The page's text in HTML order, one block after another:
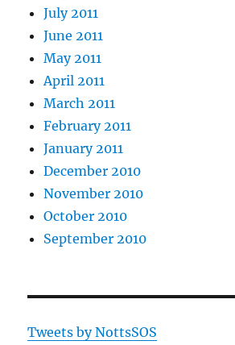
July 2011
June 2011
May 2011
April 2011
March 2011
February 2011
January 2011
December 2010
November 2010
October 2010
September 2010
Tweets by NottsSOS